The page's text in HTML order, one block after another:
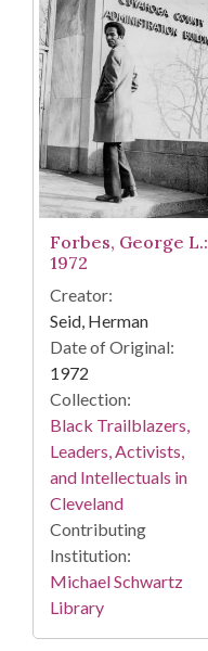
Forbes, George L.:
1972
Creator:
Seid, Herman
Date of Original:
1972
Collection:
Black Trailblazers,
Leaders, Activists,
and Intellectuals in
Cleveland
Contributing
Institution:
Michael Schwartz
Library